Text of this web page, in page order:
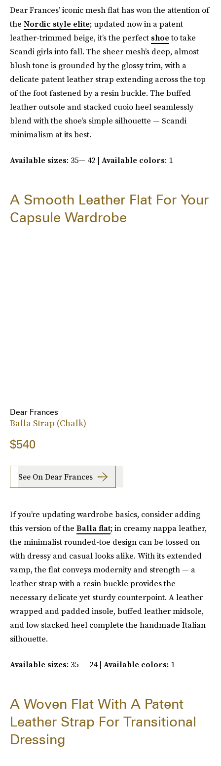
Dear Frances’ iconic mesh flat has won the attention of
the Nordic style elite; updated now in a patent
leather-trimmed beige, it’s the perfect shoeto take
Scandi girls into fall. The sheer mesh’s deep, almost
blush tone is grounded by the glossy trim, with a
delicate patent leather strap extending across the top
of the foot fastened by a resin buckle. The buffed
leather outsole and stacked cuoio heel seamlessly
blend with the shoe’s simple silhouette — Scandi
minimalism at its best.
Available sizes: 35— 42 | Available colors: 1
A Smooth Leather Flat For Your
Capsule Wardrobe
Dear Frances
Balla Strap (Chalk)
$540
See On Dear Frances
If you’re updating wardrobe basics, consider adding
this version of the Balla flat; in creamy nappa leather,
the minimalist rounded-toe design can be tossed on
with dressy and casual looks alike. With its extended
vamp, the flat conveys modernity and strength — a
leather strap with a resin buckle provides the
necessary delicate yet sturdy counterpoint. A leather
wrapped and padded insole, buffed leather midsole,
and low stacked heel complete the handmade Italian
silhouette.
Available sizes: 35 — 24 | Available colors: 1
A Woven Flat With A Patent
Leather Strap For Transitional
Dressing